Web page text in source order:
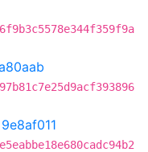
9e8af011